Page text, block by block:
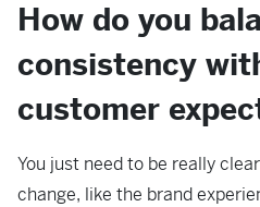
How do you
consistency
customer
You just need to be really
change, like the brand